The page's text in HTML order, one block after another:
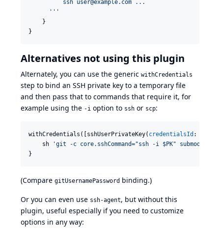
          ssh user@example.com ...
'''
    }
}
Alternatives not using this plugin
Alternately, you can use the generic withCredentials
step to bind an SSH private key to a temporary file
and then pass that to commands that require it, for
example using the -i option to ssh or scp:
withCredentials([sshUserPrivateKey( credentialsId :
    sh
'git -c core.sshCommand="ssh -i $PK" submodule
}
(Compare gitUsernamePassword binding.)
Or you can even use ssh-agent, but without this
plugin, useful especially if you need to customize
options in any way: